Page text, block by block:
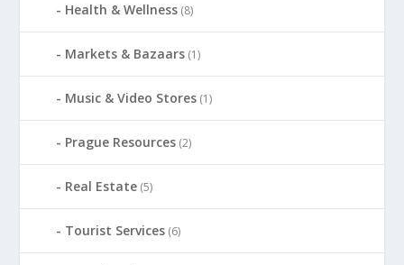
Health & Wellness (8)
Markets & Bazaars (1)
Music & Video Stores (1)
Prague Resources (2)
Real Estate (5)
Tourist Services (6)